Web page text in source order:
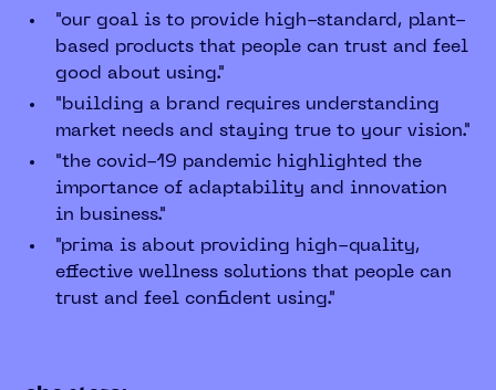
"our goal is to provide high-standard, plant-
based products that people can trust and feel
good about using."
"building a brand requires understanding
market needs and staying true to your vision."
"the covid-19 pandemic highlighted the
importance of adaptability and innovation
in business."
"prima is about providing high-quality,
effective wellness solutions that people can
trust and feel confident using."